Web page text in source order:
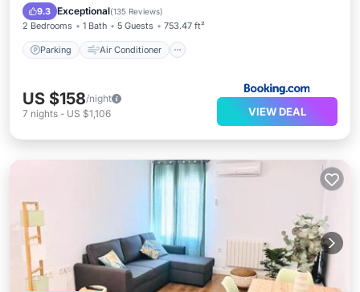
9.3 Exceptional(135 Reviews)
2 Bedrooms 1 Bath 5 Guests 753.47 ft²
Parking Air Conditioner
Child Friendly
US $158/night
7 nights - US $1,106 VIEW DEAL